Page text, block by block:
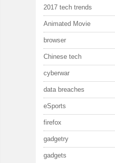
2017 tech trends
Animated Movie
browser
Chinese tech
cyberwar
data breaches
eSports
firefox
gadgetry
gadgets